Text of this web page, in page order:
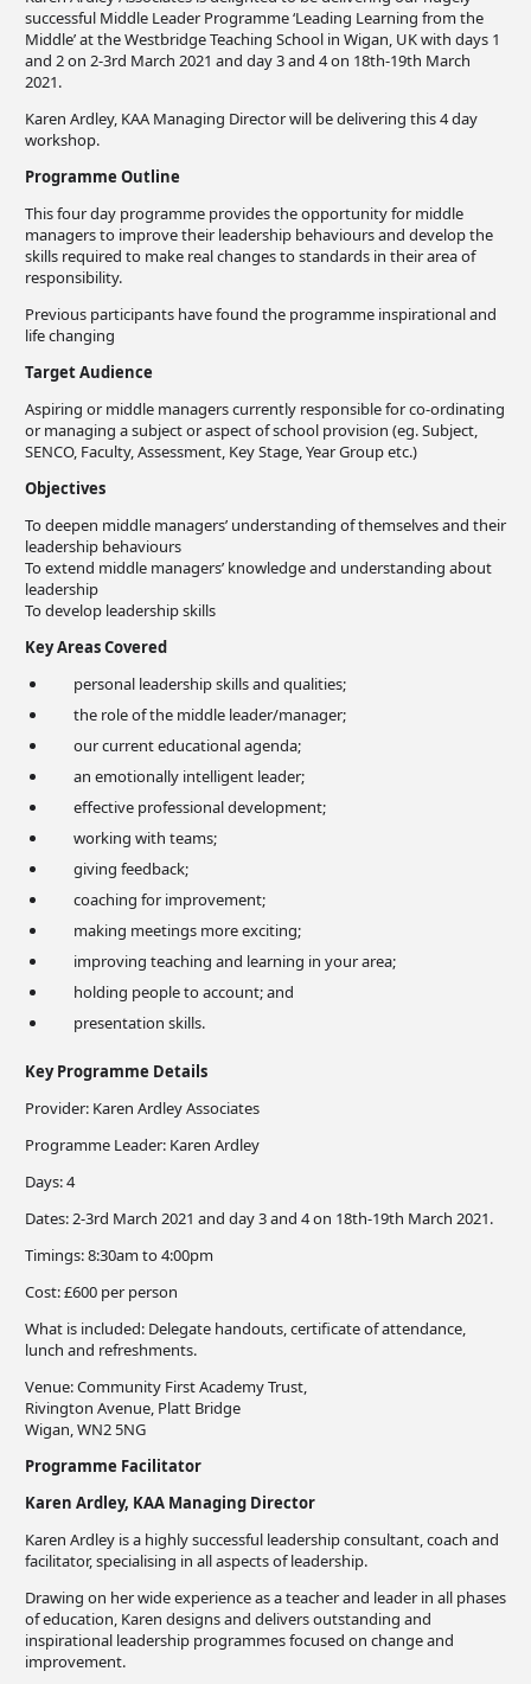
successful Middle Leader Programme ‘Leading Learning from the
Middle’ at the Westbridge Teaching School in Wigan, UK with days 1
and 2 on 2-3rd March 2021 and day 3 and 4 on 18th-19th March
2021.
Karen Ardley, KAA Managing Director will be delivering this 4 day
workshop.
Programme Outline
This four day programme provides the opportunity for middle
managers to improve their leadership behaviours and develop the
skills required to make real changes to standards in their area of
responsibility.
Previous participants have found the programme inspirational and
life changing
Target Audience
Aspiring or middle managers currently responsible for co-ordinating
or managing a subject or aspect of school provision (eg. Subject,
SENCO, Faculty, Assessment, Key Stage, Year Group etc.)
Objectives
To deepen middle managers’ understanding of themselves and their
leadership behaviours
To extend middle managers’ knowledge and understanding about
leadership
To develop leadership skills
Key Areas Covered
personal leadership skills and qualities;
the role of the middle leader/manager;
our current educational agenda;
an emotionally intelligent leader;
effective professional development;
working with teams;
giving feedback;
coaching for improvement;
making meetings more exciting;
improving teaching and learning in your area;
holding people to account; and
presentation skills.
Key Programme Details
Provider: Karen Ardley Associates
Programme Leader: Karen Ardley
Days: 4
Dates: 2-3rd March 2021 and day 3 and 4 on 18th-19th March 2021.
Timings: 8:30am to 4:00pm
Cost: £600 per person
What is included: Delegate handouts, certificate of attendance,
lunch and refreshments.
Venue: Community First Academy Trust,
Rivington Avenue, Platt Bridge
​Wigan, WN2 5NG
Programme Facilitator
Karen Ardley, KAA Managing Director
Karen Ardley is a highly successful leadership consultant, coach and
facilitator, specialising in all aspects of leadership.
Drawing on her wide experience as a teacher and leader in all phases
of education, Karen designs and delivers outstanding and
inspirational leadership programmes focused on change and
improvement.